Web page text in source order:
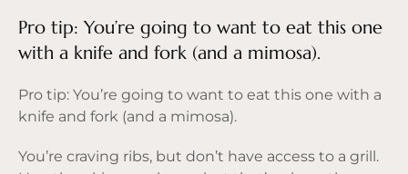
Pro tip: You’re going to want to eat this one
with a knife and fork (and a mimosa).
Pro tip: You’re going to want to eat this one with a
knife and fork (and a mimosa).
You’re craving ribs, but don’t have access to a grill.